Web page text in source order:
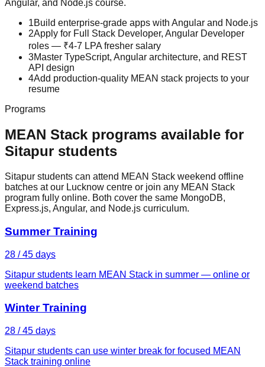
Angular, and Node.js course.
1Build enterprise-grade apps with Angular and Node.js
2Apply for Full Stack Developer, Angular Developer
roles — ₹4-7 LPA fresher salary
3Master TypeScript, Angular architecture, and REST
API design
4Add production-quality MEAN stack projects to your
resume
Programs
MEAN Stack programs available for
Sitapur students
Sitapur students can attend MEAN Stack weekend offline
batches at our Lucknow centre or join any MEAN Stack
program fully online. Both cover the same MongoDB,
Express.js, Angular, and Node.js curriculum.
Summer Training
28 / 45 days
Sitapur students learn MEAN Stack in summer — online or
weekend batches
Winter Training
28 / 45 days
Sitapur students can use winter break for focused MEAN
Stack training online